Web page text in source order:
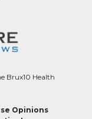
Brux10 Health
Opinions